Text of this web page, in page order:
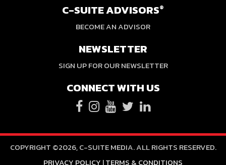
C-SUITE ADVISORS®
BECOME AN ADVISOR
NEWSLETTER
SIGN UP FOR OUR NEWSLETTER
CONNECT WITH US
COPYRIGHT ©2026, C-SUITE MEDIA. ALL RIGHTS RESERVED.
PRIVACY POLICY |TERMS & CONDITIONS